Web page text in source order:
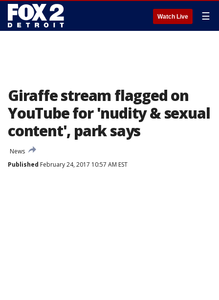
Watch Live ☰
Giraffe stream flagged on
YouTube for 'nudity & sexual
content', park says
News
Published February 24, 2017 10:57 AM EST